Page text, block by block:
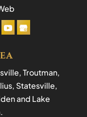
Troutman,
Statesville,
and Lake